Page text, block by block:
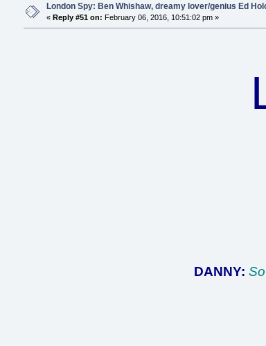
London Spy: Ben Whishaw, dreamy lover/genius Ed
« Reply #51 on: February 06, 2016, 10:51:02 pm »
DANNY: